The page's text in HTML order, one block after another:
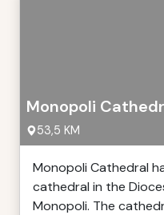
Monopoli
53,5 KM
Monopoli Cathedral
cathedral in the
Monopoli. The